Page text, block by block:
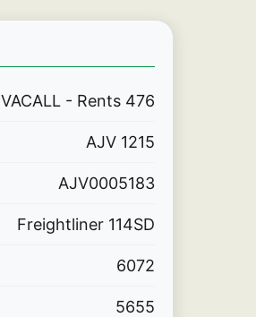
VACALL - Rents 476
AJV 1215
AJV0005183
Freightliner 114SD
6072
5655